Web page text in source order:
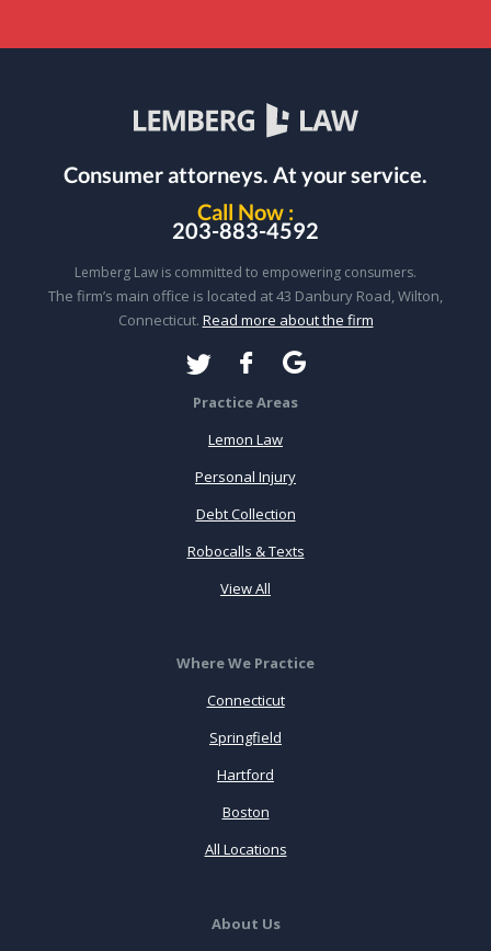
Consumer attorneys. At your service.
Call Now :
203-883-4592
Lemberg Law is committed to empowering consumers.
The firm’s main office is located at 43 Danbury Road, Wilton,
Connecticut. Read more about the firm
Practice Areas
Lemon Law
Personal Injury
Debt Collection
Robocalls & Texts
View All
Where We Practice
Connecticut
Springfield
Hartford
Boston
All Locations
About Us